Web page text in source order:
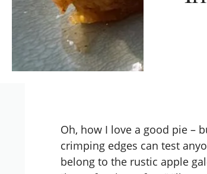
Oh, how I love a good pie –
crimping edges can test
belong to the rustic apple